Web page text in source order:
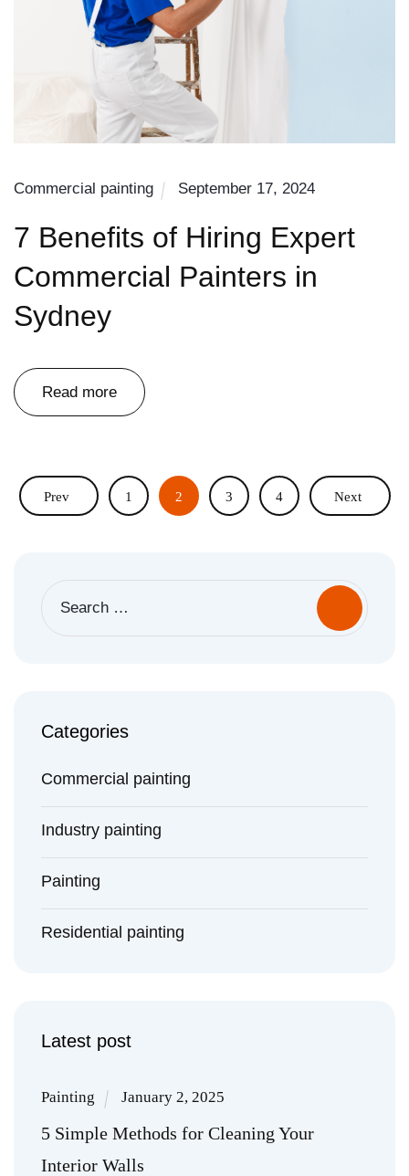
Commercial painting September 17, 2024
7 Benefits of Hiring Expert
Commercial Painters in
Sydney
Read more
Prev 1 2 3 4 Next
Search
for:
Categories
Commercial painting
Industry painting
Painting
Residential painting
Latest post
Painting January 2, 2025
5 Simple Methods for Cleaning Your
Interior Walls